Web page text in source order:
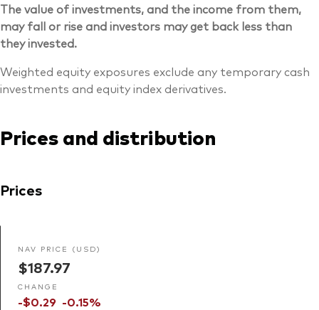
The value of investments, and the income from them,
may fall or rise and investors may get back less than
they invested.
Weighted equity exposures exclude any temporary cash
investments and equity index derivatives.
Prices and distribution
Prices
NAV PRICE (USD)
$187.97
CHANGE
-$0.29 -0.15%